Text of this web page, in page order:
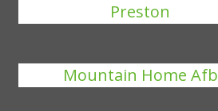
Preston
Mountain Home Afb